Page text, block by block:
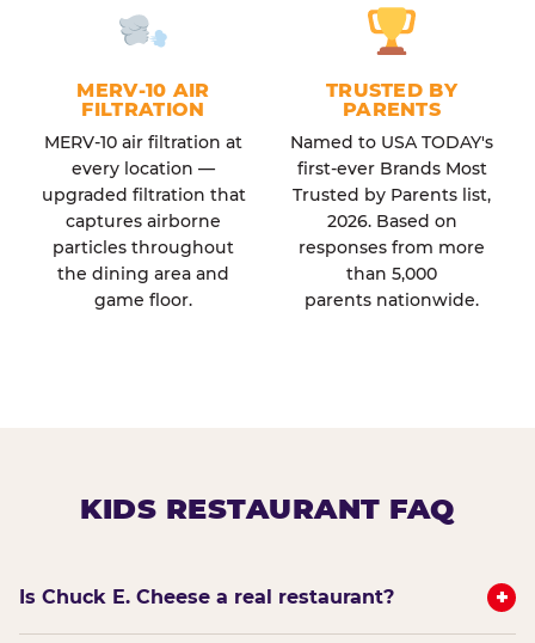
MERV-10 AIR
FILTRATION
MERV-10 air filtration at
every location —
upgraded filtration that
captures airborne
particles throughout
the dining area and
game floor.
TRUSTED BY
PARENTS
Named to USA TODAY's
first-ever Brands Most
Trusted by Parents list,
2026. Based on
responses from more
than 5,000
parents nationwide.
KIDS RESTAURANT FAQ
Is Chuck E. Cheese a real restaurant? +